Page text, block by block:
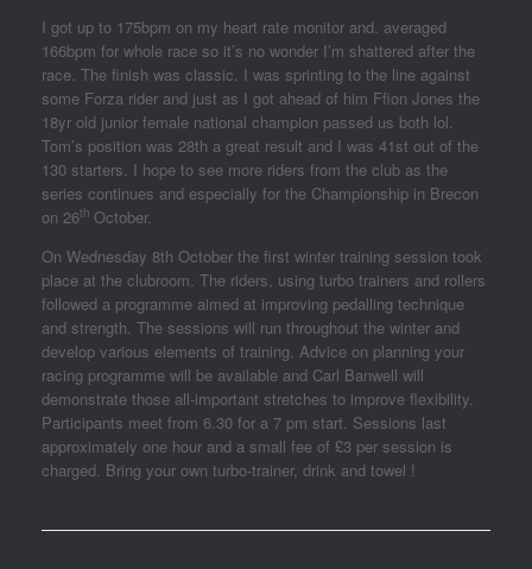
I got up to 175bpm on my heart rate monitor and. averaged
166bpm for whole race so it’s no wonder I’m shattered after the
race. The finish was classic. I was sprinting to the line against
some Forza rider and just as I got ahead of him Ffion Jones the
18yr old junior female national champion passed us both lol.
Tom’s position was 28th a great result and I was 41st out of the
130 starters. I hope to see more riders from the club as the
series continues and especially for the Championship in Brecon
on 26th October.
On Wednesday 8th October the first winter training session took
place at the clubroom. The riders, using turbo trainers and rollers
followed a programme aimed at improving pedalling technique
and strength. The sessions will run throughout the winter and
develop various elements of training. Advice on planning your
racing programme will be available and Carl Banwell will
demonstrate those all-important stretches to improve flexibility.
Participants meet from 6.30 for a 7 pm start. Sessions last
approximately one hour and a small fee of £3 per session is
charged. Bring your own turbo-trainer, drink and towel !